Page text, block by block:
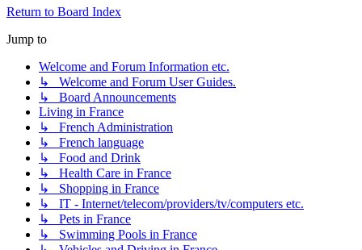
Return to Board Index
Jump to
Welcome and Forum Information etc.
↳ Welcome and Forum User Guides.
↳ Board Announcements
Living in France
↳ French Administration
↳ French language
↳ Food and Drink
↳ Health Care in France
↳ Shopping in France
↳ IT - Internet/telecom/providers/tv/computers etc.
↳ Pets in France
↳ Swimming Pools in France